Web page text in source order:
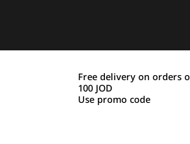
Free delivery on orders
100 JOD
Use promo code